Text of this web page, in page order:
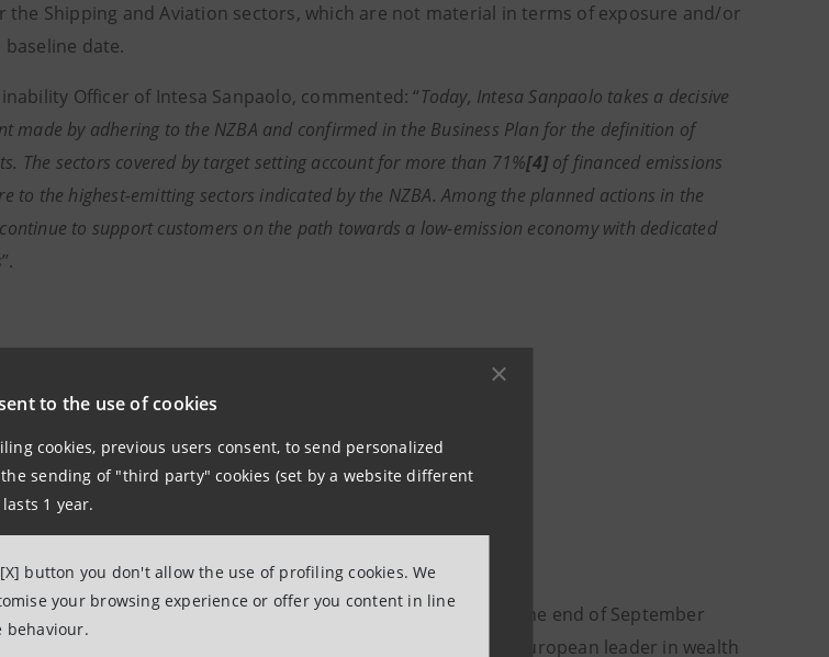
to the use of cookies
cookies, previous users consent, to send personalized
sending of "third party" cookies (set by a website different
1 year.
button you don't allow the use of profiling cookies. We
your browsing experience or offer you content in line
behaviour.
Shipping and Aviation sectors, which are not material in terms of exposure and/or
date.
Officer of Intesa Sanpaolo, commented: “Today, Intesa Sanpaolo takes a decisive
made by adhering to the NZBA and confirmed in the Business Plan for the definition of
The sectors covered by target setting account for more than 71%[4] of financed emissions
to the highest-emitting sectors indicated by the NZBA. Among the planned actions in the
to support customers on the path towards a low-emission economy with dedicated
”.
affairs
en/newsroom
in loans and €1.4 trillion in customer financial assets at the end of September
in Italy, with a significant international presence. It is a European leader in wealth